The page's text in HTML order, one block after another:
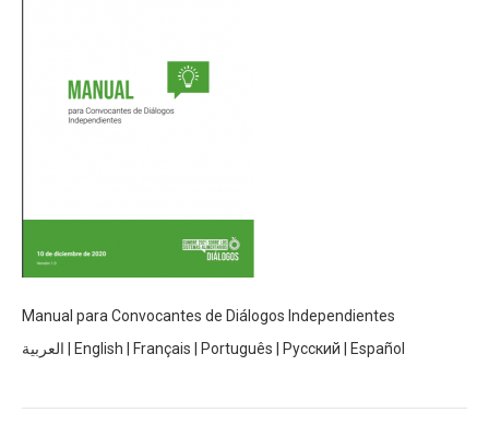
Manual para Convocantes de Diálogos Independientes
العربية
English Français Português Русский Español